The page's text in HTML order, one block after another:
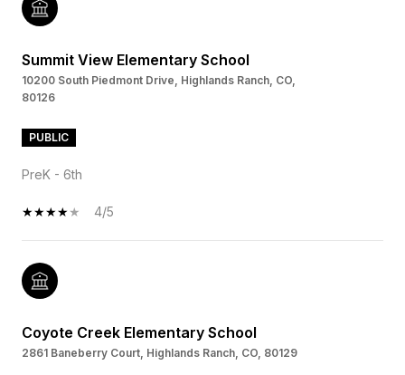
Summit View Elementary School
10200 South Piedmont Drive, Highlands Ranch, CO,
80126
PUBLIC
PreK - 6th
4/5
Coyote Creek Elementary School
2861 Baneberry Court, Highlands Ranch, CO, 80129